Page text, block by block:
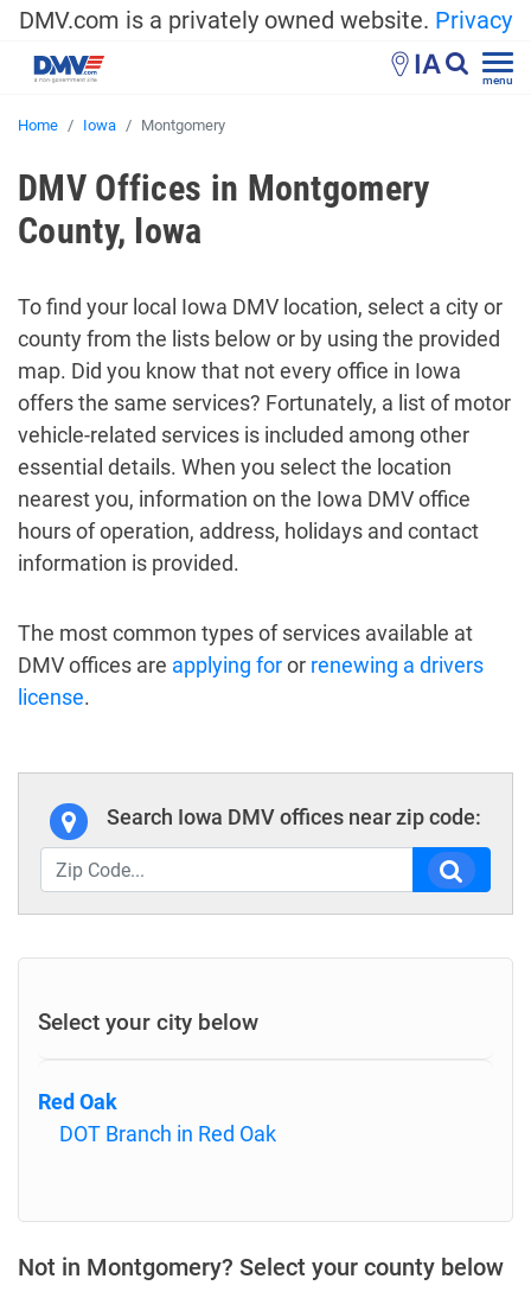
DMV.com is a privately owned website. Privacy
IA menu
Home Iowa Montgomery
DMV Offices in Montgomery
County, Iowa
To find your local Iowa DMV location, select a city or
county from the lists below or by using the provided
map. Did you know that not every office in Iowa
offers the same services? Fortunately, a list of motor
vehicle-related services is included among other
essential details. When you select the location
nearest you, information on the Iowa DMV office
hours of operation, address, holidays and contact
information is provided.
The most common types of services available at
DMV offices are applying foror renewing a drivers
license.
Search Iowa DMV offices near zip code:
Select your city below
Red Oak
DOT Branch in Red Oak
Not in Montgomery? Select your county below